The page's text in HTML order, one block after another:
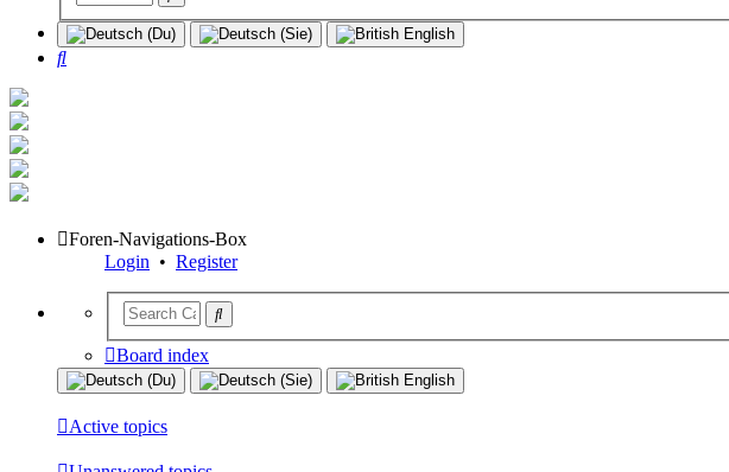
Search
Foren-Navigations-Box
Login • Register
Board index
Active topics